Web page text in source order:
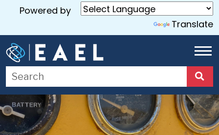
Home
About
Us
Services
Powered by
Translate